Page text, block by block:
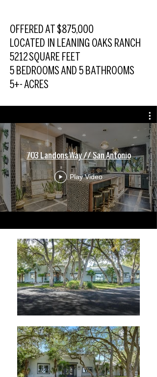
OFFERED AT $875,000
LOCATED IN LEANING OAKS RANCH
5212 SQUARE FEET
5 BEDROOMS AND 5 BATHROOMS
5+- ACRES
703 Landons Way // San Antonio
Play Video